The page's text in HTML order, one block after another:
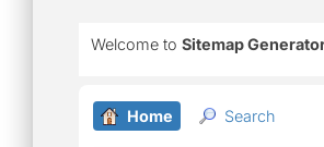
Welcome to Sitemap
Home Search